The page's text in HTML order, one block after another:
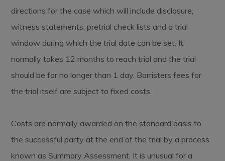
directions for the case which will include disclosure,
witness statements, pretrial check lists and a trial
window during which the trial date can be set. It
normally takes 12 months to reach trial and the trial
should be for no longer than 1 day. Barristers fees for
the trial itself are subject to fixed costs.
Costs are normally awarded on the standard basis to
the successful party at the end of the trial by a process
known as Summary Assessment. It is unusual for a